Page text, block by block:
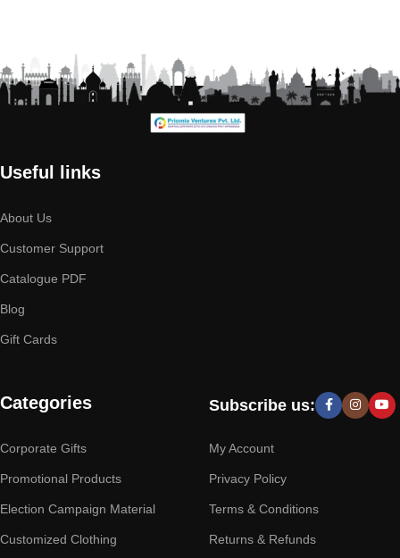
Useful links
About Us
Customer Support
Catalogue PDF
Blog
Gift Cards
Categories
Corporate Gifts
Promotional Products
Election Campaign Material
Customized Clothing
Subscribe us:
My Account
Privacy Policy
Terms & Conditions
Returns & Refunds